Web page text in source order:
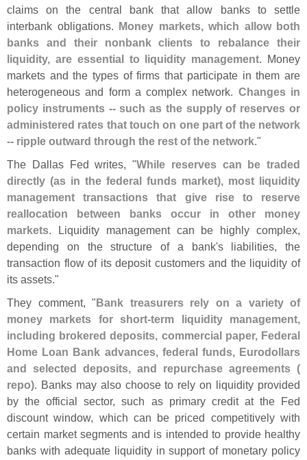
claims on the central bank that allow banks to settle
interbank obligations.
Money markets, which allow both
banks and their nonbank clients to rebalance their
liquidity, are essential to liquidity management. Money
markets and the types of firms that participate in them are
heterogeneous and form a complex network. Changes in
policy instruments -- such as the supply of reserves or
administered rates that touch on one part of the network
-- ripple outward through the rest of the network."
The Dallas Fed writes, "While reserves can be traded
directly (as in the federal funds market), most liquidity
management transactions that give rise to reserve
reallocation between banks occur in other money
markets. Liquidity management can be highly complex,
depending on the structure of a bank's liabilities, the
transaction flow of its deposit customers and the liquidity of
its assets."
They comment, " Bank treasurers rely on a variety of
money markets for short-term liquidity management,
including brokered deposits, commercial paper, Federal
Home Loan Bank advances, federal funds, Eurodollars
and selected deposits, and repurchase agreements (
repo). Banks may also choose to rely on liquidity provided
by the official sector, such as primary credit at the Fed
discount window, which can be priced competitively with
certain market segments and is intended to provide healthy
banks with adequate liquidity in support of monetary policy